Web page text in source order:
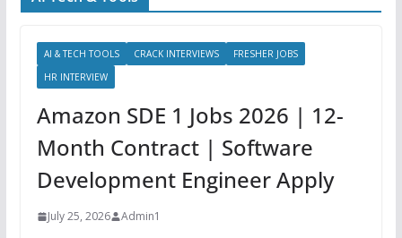
AI & TECH TOOLS CRACK INTERVIEWS
FRESHER JOBS
HR INTERVIEW
Amazon SDE 1 Jobs 2026 | 12-
Month Contract | Software
Development Engineer Apply
July 25, 2026 Admin1